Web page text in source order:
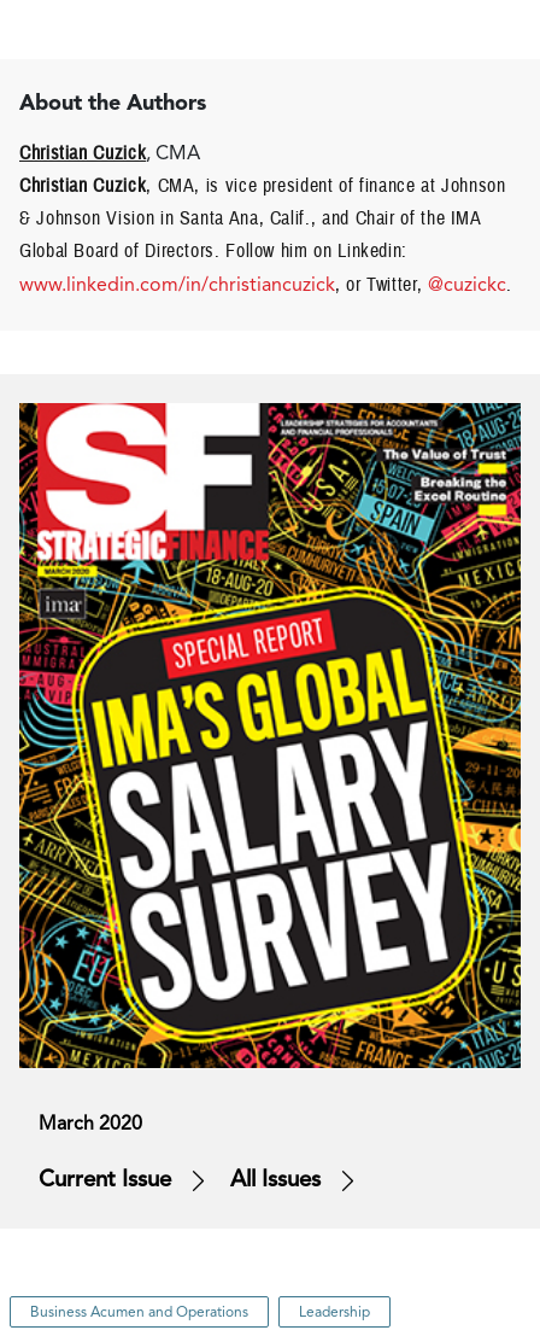
About the Authors
Christian Cuzick, CMA
Christian Cuzick, CMA, is vice president of finance at Johnson
& Johnson Vision in Santa Ana, Calif., and Chair of the IMA
Global Board of Directors. Follow him on Linkedin:
www.linkedin.com/in/christiancuzick, or Twitter, @cuzickc.
March 2020
Current Issue All Issues
Business Acumen and Operations Leadership